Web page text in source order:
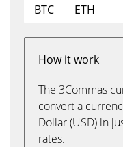
BTC
ETH
How it work
The 3Commas
convert a
Dollar (USD) in
rates.